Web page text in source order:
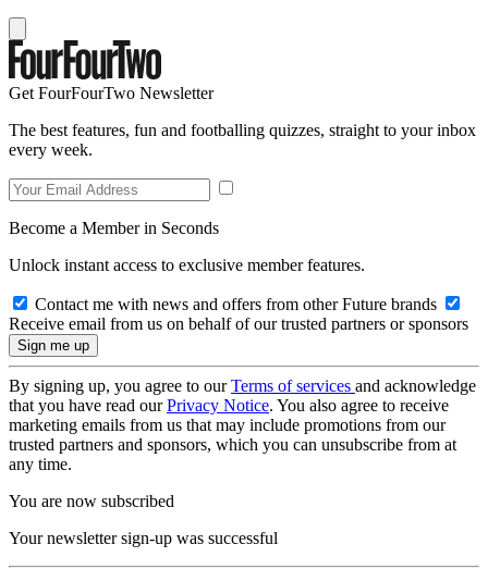
Get FourFourTwo Newsletter
The best features, fun and footballing quizzes, straight to your inbox
every week.
Become a Member in Seconds
Unlock instant access to exclusive member features.
Contact me with news and offers from other Future brands
Receive email from us on behalf of our trusted partners or sponsors
By signing up, you agree to ourTerms of services and acknowledge
that you have read ourPrivacy Notice. You also agree to receive
marketing emails from us that may include promotions from our
trusted partners and sponsors, which you can unsubscribe from at
any time.
You are now subscribed
Your newsletter sign-up was successful